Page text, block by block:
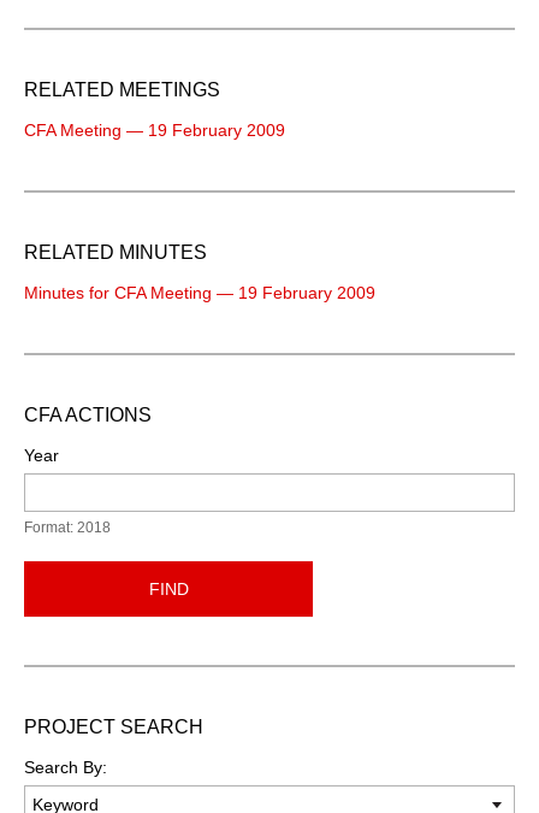
RELATED MEETINGS
CFA Meeting — 19 February 2009
RELATED MINUTES
Minutes for CFA Meeting — 19 February 2009
CFA ACTIONS
Year
Format: 2018
FIND
PROJECT SEARCH
Search By: